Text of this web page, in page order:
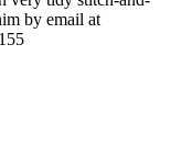
by email at